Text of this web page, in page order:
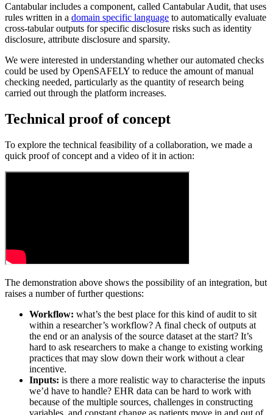
Cantabular includes a component, called Cantabular Audit, that uses
rules written in a domain specific language to automatically evaluate
cross-tabular outputs for specific disclosure risks such as identity
disclosure, attribute disclosure and sparsity.
We were interested in understanding whether our automated checks
could be used by OpenSAFELY to reduce the amount of manual
checking needed, particularly as the quantity of research being
carried out through the platform increases.
Technical proof of concept
To explore the technical feasibility of a collaboration, we made a
quick proof of concept and a video of it in action:
The demonstration above shows the possibility of an integration, but
raises a number of further questions:
Workflow: what’s the best place for this kind of audit to sit
within a researcher’s workflow? A final check of outputs at
the end or an analysis of the source dataset at the start? It’s
hard to ask researchers to make a change to existing working
practices that may slow down their work without a clear
incentive.
Inputs: is there a more realistic way to characterise the inputs
we’d have to handle? EHR data can be hard to work with
because of the multiple sources, challenges in constructing
variables, and constant change as patients move in and out of